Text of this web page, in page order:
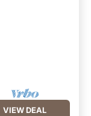
VIEW DEAL